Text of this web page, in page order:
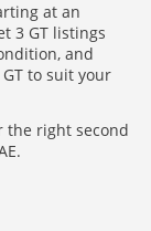
at an
3 GT listings
and
to suit your
the right second